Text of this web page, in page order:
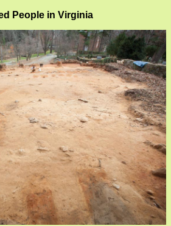
People in Virginia